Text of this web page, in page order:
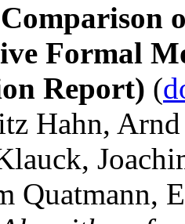
Formal
Report) (
Hahn,
Quatmann,